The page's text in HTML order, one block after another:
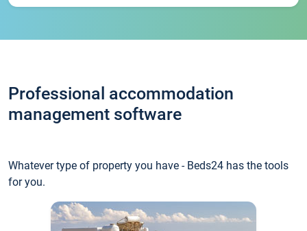
Professional accommodation
management software
Whatever type of property you have - Beds24 has the tools
for you.